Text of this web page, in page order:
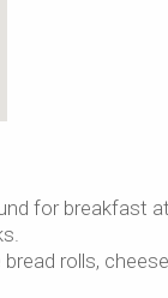
for breakfast
rolls,